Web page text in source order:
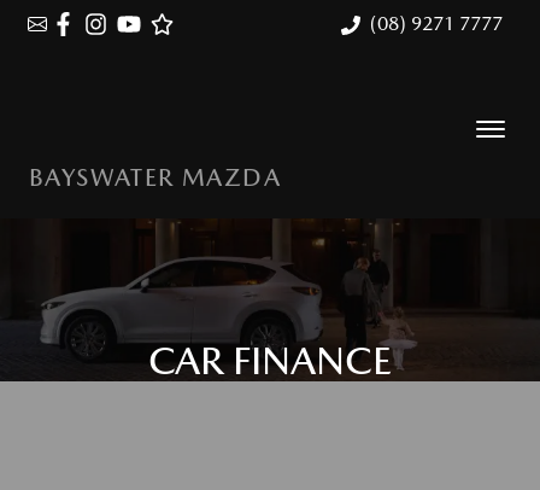
(08) 9271 7777
BAYSWATER MAZDA
CAR FINANCE